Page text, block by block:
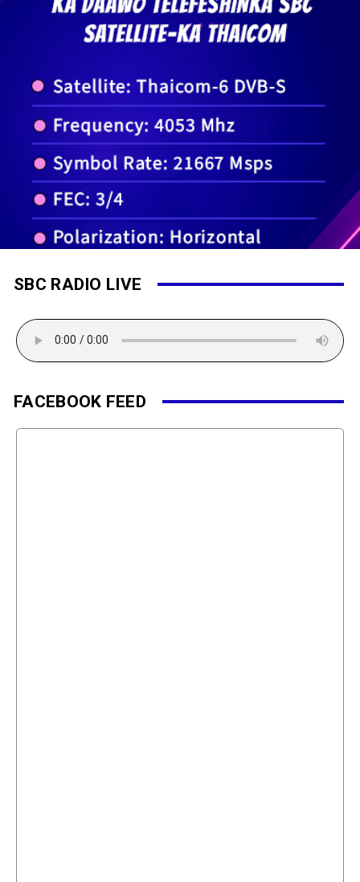
SBC RADIO LIVE
FACEBOOK FEED